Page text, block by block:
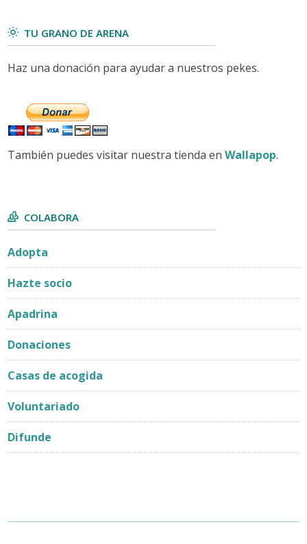
TU GRANO DE ARENA
Haz una donación para ayudar a nuestros pekes.
También puedes visitar nuestra tienda enWallapop.
COLABORA
Adopta
Hazte socio
Apadrina
Donaciones
Casas de acogida
Voluntariado
Difunde